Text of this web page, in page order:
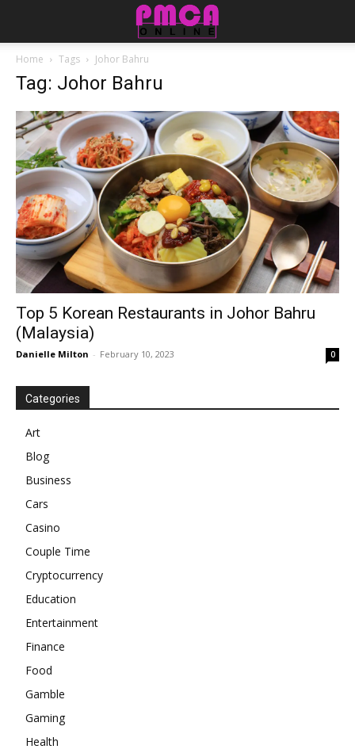
Home Tags Johor Bahru
Tag: Johor Bahru
Top 5 Korean Restaurants in Johor Bahru
(Malaysia)
Danielle Milton - February 10, 2023 0
Categories
Art
Blog
Business
Cars
Casino
Couple Time
Cryptocurrency
Education
Entertainment
Finance
Food
Gamble
Gaming
Health